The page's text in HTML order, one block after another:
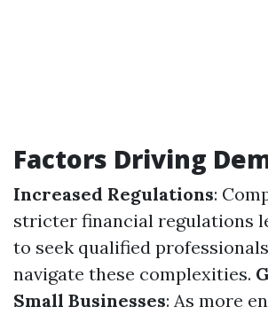
Factors Driving
Increased Regulations:
stricter financial regulations
to seek qualified
navigate these complexities.
Small Businesses: As more